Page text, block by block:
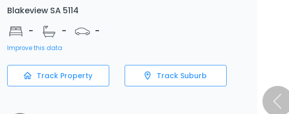
Blakeview SA 5114
-
- -
Improve this data
Track Property Track Suburb